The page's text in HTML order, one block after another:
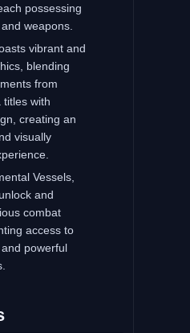
possessing
weapons.
vibrant and
blending
from
titles with
creating an
visually
Vessels,
and
combat
access to
powerful